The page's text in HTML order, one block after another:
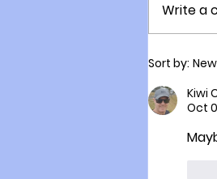
life on
Write a
Sort by:
Kiwi
Oct